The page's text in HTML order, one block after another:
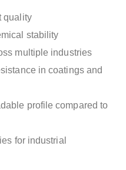
quality
stability
multiple industries
in coatings and
profile compared to
for industrial